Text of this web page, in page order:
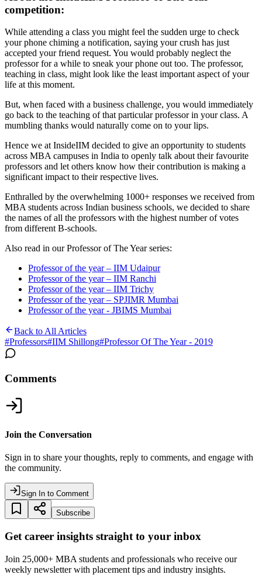
competition:
While attending a class you might feel the sudden urge to check
your phone chiming a notification, saying your crush has just
accepted your friend request. You would probably neglect the
professor for a while to sneak your phone out too. The professor,
teaching in class, might look like the least important aspect of your
life at this moment.
But, when faced with a business challenge, you would immediately
go back to the teaching of that particular professor in your class. A
mumbling thanks would naturally come on to your lips.
Hence we at InsideIIM decided to give an opportunity to students
across MBA campuses in India to openly talk about their favourite
professors and let others know how their contribution is making a
significant impact to their respective lives.
Enthralled by the overwhelming 1000+ responses we received from
MBA students across Indian business schools, we decided to share
the names of all the professors with the highest number of votes
from different B-schools.
Also read in our Professor of The Year series:
Professor of the year – IIM Udaipur
Professor of the year – IIM Ranchi
Professor of the year – IIM Trichy
Professor of the year – SPJIMR Mumbai
Professor of the year - JBIMS Mumbai
Back to All Articles
#Professors#IIM Shillong#Professor Of The Year - 2019
Comments
Join the Conversation
Sign in to share your thoughts, reply to comments, and engage with
the community.
Sign In to Comment
Subscribe
Get career insights straight to your inbox
Join 25,000+ MBA students and professionals who receive our
weekly newsletter with placement tips and industry insights.